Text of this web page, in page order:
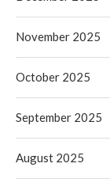
November 2025
October 2025
September 2025
August 2025